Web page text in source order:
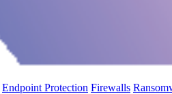
Endpoint Protection Firewalls